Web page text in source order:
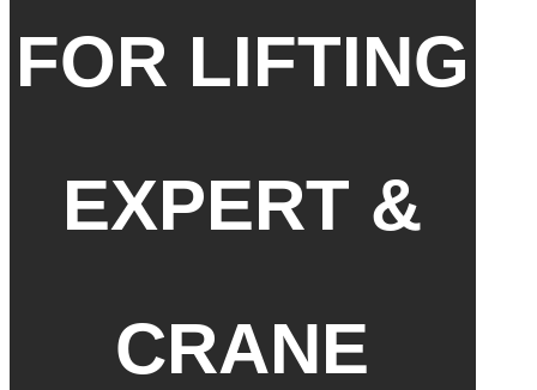
FOR LIFTING
EXPERT &
CRANE